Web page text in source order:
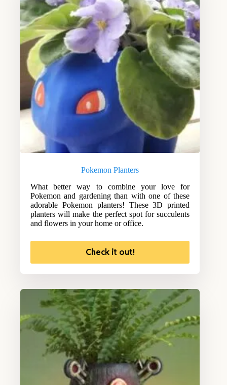
Pokemon Planters
What better way to combine your love for
Pokemon and gardening than with one of these
adorable Pokemon planters! These 3D printed
planters will make the perfect spot for succulents
and flowers in your home or office.
Check it out!